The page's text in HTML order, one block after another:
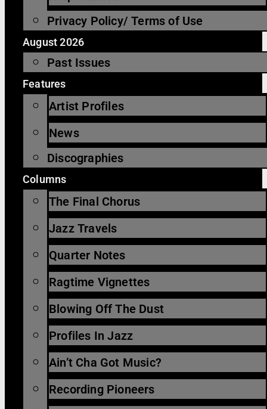
Privacy Policy/ Terms of Use
August 2026
Past Issues
Features
Artist Profiles
News
Discographies
Columns
The Final Chorus
Jazz Travels
Quarter Notes
Ragtime Vignettes
Blowing Off The Dust
Profiles In Jazz
Ain’t Cha Got Music?
Recording Pioneers